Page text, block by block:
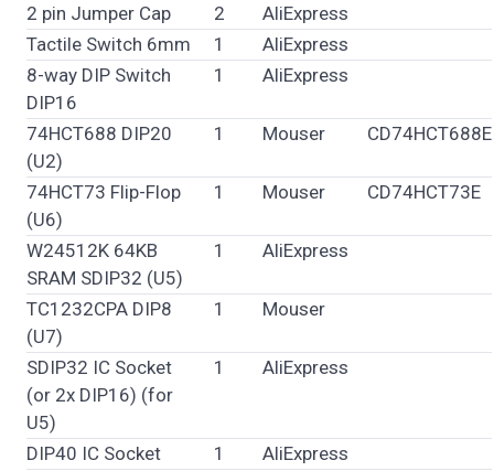
2 pin Jumper Cap
2
AliExpress
Tactile Switch 6mm
1
AliExpress
8-way DIP Switch
DIP16
1 AliExpress
74HCT688 DIP20
(U2)
1 Mouser CD74HCT688E
74HCT73 Flip-Flop
(U6)
1 Mouser CD74HCT73E
W24512K 64KB
SRAM SDIP32 (U5)
1 AliExpress
TC1232CPA DIP8
(U7)
1 Mouser
SDIP32 IC Socket
(or 2x DIP16) (for
U5)
1 AliExpress
DIP40 IC Socket 1
AliExpress